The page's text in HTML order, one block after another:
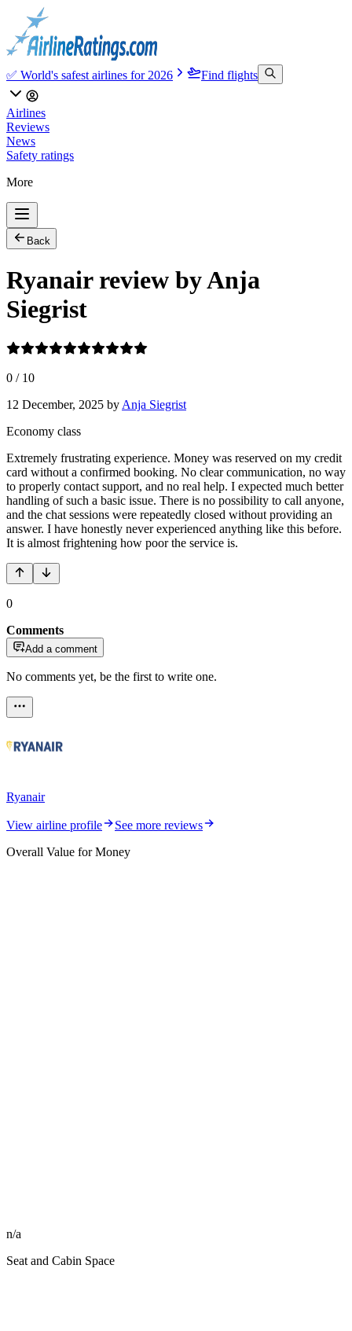
✅ World's safest airlines for 2026 Find flights
Airlines
Reviews
News
Safety ratings
More
Back
Ryanair review by Anja
Siegrist
0 / 10
12 December, 2025 by Anja Siegrist
Economy class
Extremely frustrating experience. Money was reserved on my credit
card without a confirmed booking. No clear communication, no way
to properly contact support, and no real help. I expected much better
handling of such a basic issue. There is no possibility to call anyone,
and the chat sessions were repeatedly closed without providing an
answer. I have honestly never experienced anything like this before.
It is almost frightening how poor the service is.
0
Comments
Add a comment
No comments yet, be the first to write one.
Ryanair
View airline profile
See more reviews
Overall Value for Money
n/a
Seat and Cabin Space